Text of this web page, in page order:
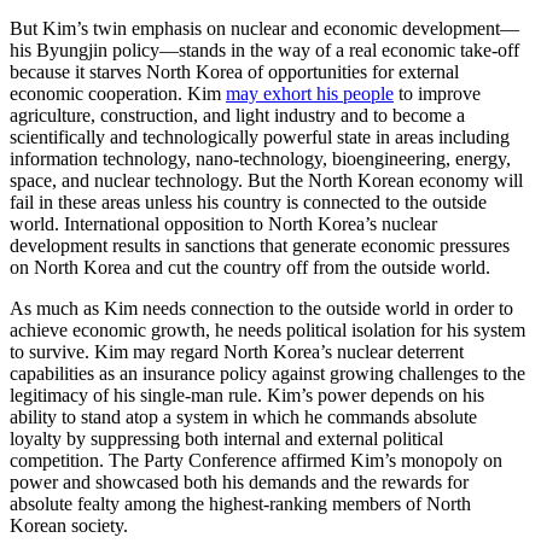
But Kim’s twin emphasis on nuclear and economic development—
his Byungjin policy—stands in the way of a real economic take-off
because it starves North Korea of opportunities for external
economic cooperation. Kim may exhort his people to improve
agriculture, construction, and light industry and to become a
scientifically and technologically powerful state in areas including
information technology, nano-technology, bioengineering, energy,
space, and nuclear technology. But the North Korean economy will
fail in these areas unless his country is connected to the outside
world. International opposition to North Korea’s nuclear
development results in sanctions that generate economic pressures
on North Korea and cut the country off from the outside world.
As much as Kim needs connection to the outside world in order to
achieve economic growth, he needs political isolation for his system
to survive. Kim may regard North Korea’s nuclear deterrent
capabilities as an insurance policy against growing challenges to the
legitimacy of his single-man rule. Kim’s power depends on his
ability to stand atop a system in which he commands absolute
loyalty by suppressing both internal and external political
competition. The Party Conference affirmed Kim’s monopoly on
power and showcased both his demands and the rewards for
absolute fealty among the highest-ranking members of North
Korean society.